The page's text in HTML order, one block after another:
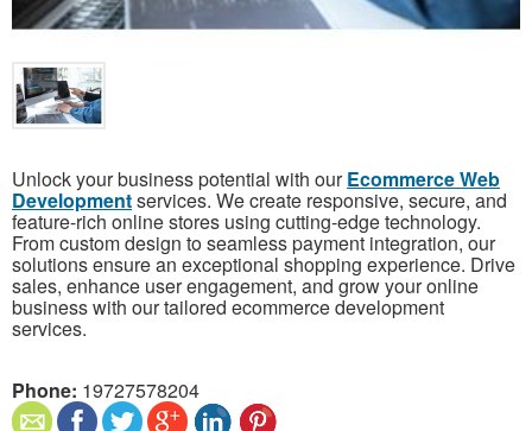
Unlock your business potential with ourEcommerce Web
Developmentservices. We create responsive, secure, and
feature-rich online stores using cutting-edge technology.
From custom design to seamless payment integration, our
solutions ensure an exceptional shopping experience. Drive
sales, enhance user engagement, and grow your online
business with our tailored ecommerce development
services.
Phone: 19727578204